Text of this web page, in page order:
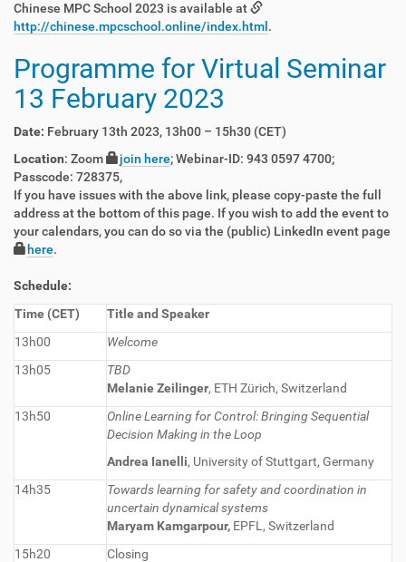
Chinese MPC School 2023 is available at
http://chinese.mpcschool.online/index.html .
Programme for Virtual Seminar
13 February 2023
Date: February 13th 2023, 13h00 – 15h30 (CET)
Location: Zoom join here; Webinar-ID: 943 0597 4700;
Passcode: 728375,
If you have issues with the above link, please copy-paste the full
address at the bottom of this page. If you wish to add the event to
your calendars, you can do so via the (public) LinkedIn event page
here.
Schedule:
Time (CET)
Title and Speaker
13h00
Welcome
13h05
TBD
Melanie Zeilinger, ETH Zürich, Switzerland
13h50
Online Learning for Control: Bringing Sequential
Decision Making in the Loop
Andrea Ianelli, University of Stuttgart, Germany
14h35
Towards learning for safety and coordination in
uncertain dynamical systems
Maryam Kamgarpour, EPFL, Switzerland
15h20
Closing